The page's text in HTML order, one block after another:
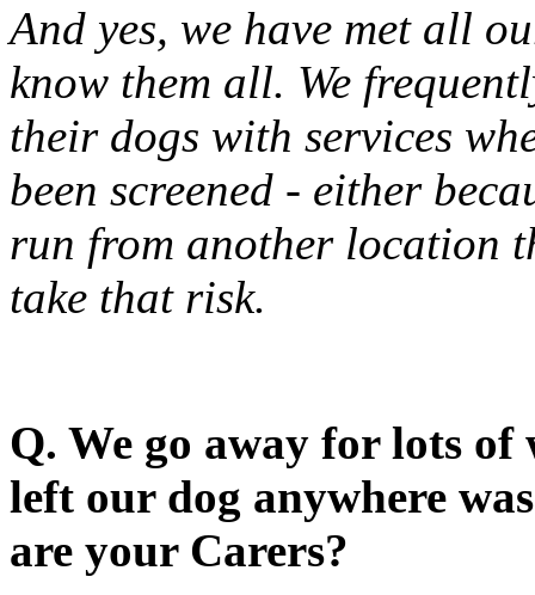
And yes, we have met all
know them all. We
their dogs with services
been screened - either
run from another location
take that risk.
Q. We go away for lots of
left our dog anywhere
are your Carers?